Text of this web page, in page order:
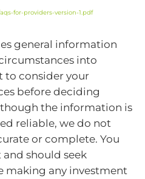
for-providers-version-1.pdf
general information
into
to consider your
before deciding
the information is
reliable, we do not
or complete. You
should seek
making any investment